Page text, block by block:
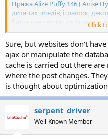
Пряжа Alize Puffy 146 ( Алізе
дитячих пледів, іграшок,
балаклав - купити в Україні в
(priazha-shop.com)
standard price - 67
special price - 60
if no special price then js script
if special price then js script
special price (this page saved to
js script always check standard
and if standard or special prices
on cached page)
Click
Sure, but websites don't
ajax or manipulate the
cache is carried out there
where the post changes.
is thought about
serpent_driver
Well-Known Member